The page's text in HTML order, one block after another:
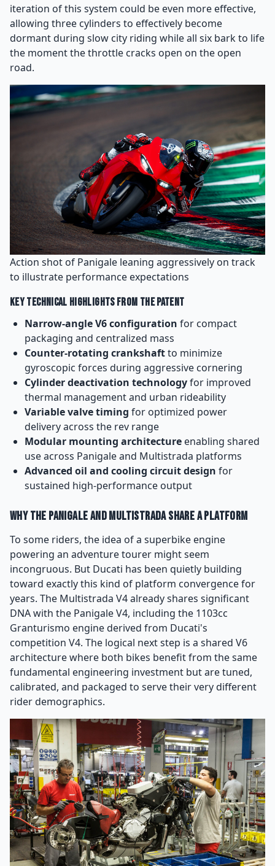
iteration of this system could be even more effective,
allowing three cylinders to effectively become
dormant during slow city riding while all six bark to life
the moment the throttle cracks open on the open
road.
Action shot of Panigale leaning aggressively on track
to illustrate performance expectations
Key Technical Highlights From the Patent
Narrow-angle V6 configuration for compact
packaging and centralized mass
Counter-rotating crankshaftto minimize
gyroscopic forces during aggressive cornering
Cylinder deactivation technologyfor improved
thermal management and urban rideability
Variable valve timing for optimized power
delivery across the rev range
Modular mounting architecture enabling shared
use across Panigale and Multistrada platforms
Advanced oil and cooling circuit design for
sustained high-performance output
Why the Panigale and Multistrada Share a Platform
To some riders, the idea of a superbike engine
powering an adventure tourer might seem
incongruous. But Ducati has been quietly building
toward exactly this kind of platform convergence for
years. The Multistrada V4 already shares significant
DNA with the Panigale V4, including the 1103cc
Granturismo engine derived from Ducati's
competition V4. The logical next step is a shared V6
architecture where both bikes benefit from the same
fundamental engineering investment but are tuned,
calibrated, and packaged to serve their very different
rider demographics.